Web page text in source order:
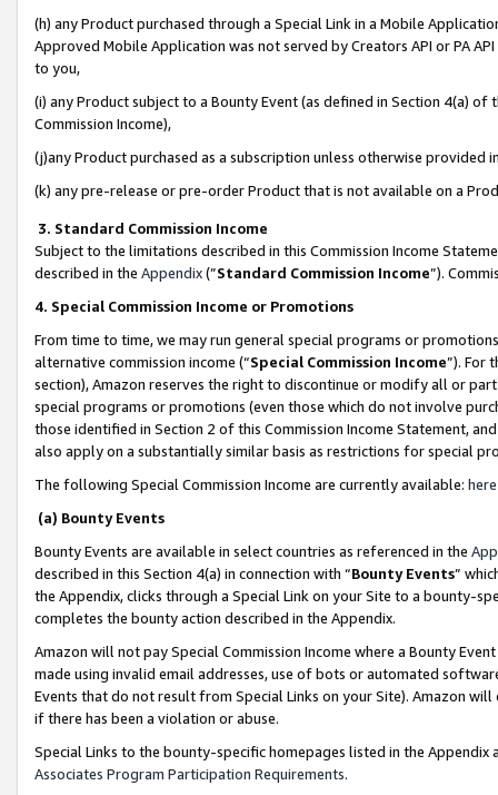
(h) any Product purchased through a Special Link in a Mobile
Approved Mobile Application was not served by Creators API or PA
to you,
(i) any Product subject to a Bounty Event (as defined in Section 4(a)
Commission Income),
(j)any Product purchased as a subscription unless otherwise provided
(k) any pre-release or pre-order Product that is not available on a
3. Standard Commission Income
Subject to the limitations described in this Commission Income
described in the Appendix(”Standard Commission Income”).
4. Special Commission Income or Promotions
From time to time, we may run general special programs or
alternative commission income (“Special Commission Income”). For
section), Amazon reserves the right to discontinue or modify all or
special programs or promotions (even those which do not involve
those identified in Section 2 of this Commission Income Statement,
also apply on a substantially similar basis as restrictions for special
The following Special Commission Income are currently available: here
(a) Bounty Events
Bounty Events are available in select countries as referenced in the
described in this Section 4(a) in connection with “Bounty Events”
the Appendix, clicks through a Special Link on your Site to a bounty-
completes the bounty action described in the Appendix.
Amazon will not pay Special Commission Income where a Bounty
made using invalid email addresses, use of bots or automated
Events that do not result from Special Links on your Site). Amazon
if there has been a violation or abuse.
Special Links to the bounty-specific homepages listed in the
Associates Program Participation Requirements.